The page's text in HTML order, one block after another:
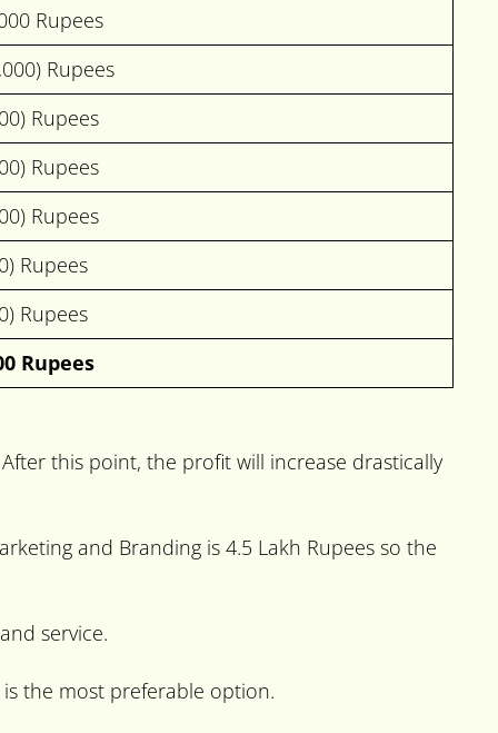
Rupees
Rupees
Rupees
Rupees
Rupees
Rupees
Rupees
Rupees
this point, the profit will increase drastically
and Branding is 4.5 Lakh Rupees so the
service.
the most preferable option.